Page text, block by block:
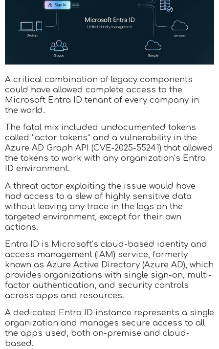
A critical combination of legacy components
could have allowed complete access to the
Microsoft Entra ID tenant of every company in
the world.
The fatal mix included undocumented tokens
called “actor tokens” and a vulnerability in the
Azure AD Graph API (CVE-2025-55241) that allowed
the tokens to work with any organization’s Entra
ID environment.
A threat actor exploiting the issue would have
had access to a slew of highly sensitive data
without leaving any trace in the logs on the
targeted environment, except for their own
actions.
Entra ID is Microsoft’s cloud-based identity and
access management (IAM) service, formerly
known as Azure Active Directory (Azure AD), which
provides organizations with single sign-on, multi-
factor authentication, and security controls
across apps and resources.
A dedicated Entra ID instance represents a single
organization and manages secure access to all
the apps used, both on-premise and cloud-
based.